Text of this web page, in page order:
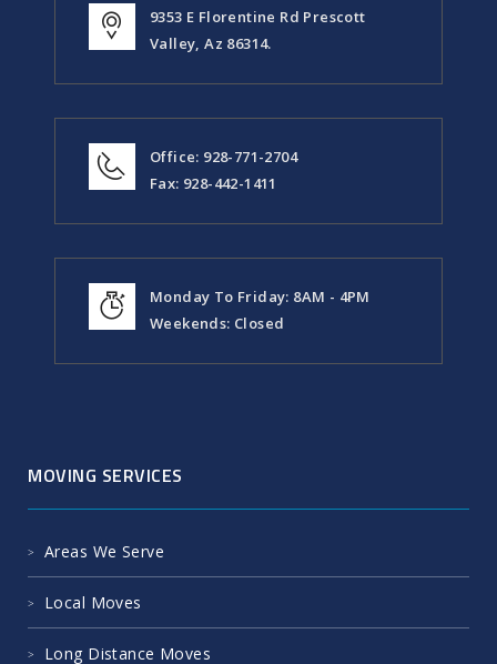
9353 E Florentine Rd Prescott
Valley, Az 86314.
Office: 928-771-2704
Fax: 928-442-1411
Monday To Friday: 8AM - 4PM
Weekends: Closed
MOVING SERVICES
Areas We Serve
Local Moves
Long Distance Moves